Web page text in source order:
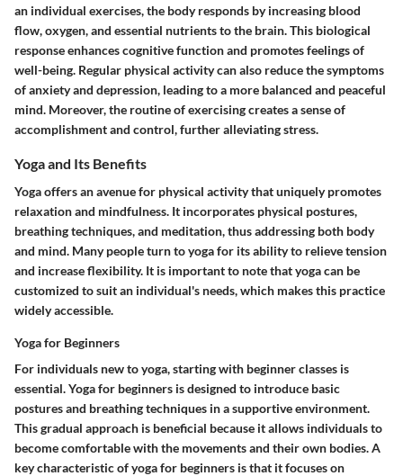
an individual exercises, the body responds by increasing blood
flow, oxygen, and essential nutrients to the brain. This biological
response enhances cognitive function and promotes feelings of
well-being. Regular physical activity can also reduce the symptoms
of anxiety and depression, leading to a more balanced and peaceful
mind. Moreover, the routine of exercising creates a sense of
accomplishment and control, further alleviating stress.
Yoga and Its Benefits
Yoga offers an avenue for physical activity that uniquely promotes
relaxation and mindfulness. It incorporates physical postures,
breathing techniques, and meditation, thus addressing both body
and mind. Many people turn to yoga for its ability to relieve tension
and increase flexibility. It is important to note that yoga can be
customized to suit an individual's needs, which makes this practice
widely accessible.
Yoga for Beginners
For individuals new to yoga, starting with beginner classes is
essential. Yoga for beginners is designed to introduce basic
postures and breathing techniques in a supportive environment.
This gradual approach is beneficial because it allows individuals to
become comfortable with the movements and their own bodies. A
key characteristic of yoga for beginners is that it focuses on